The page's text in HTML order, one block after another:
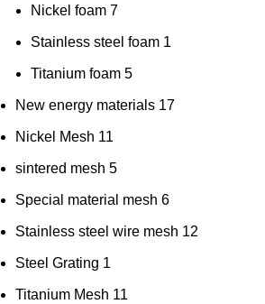
Nickel foam 7
Stainless steel foam 1
Titanium foam 5
New energy materials 17
Nickel Mesh 11
sintered mesh 5
Special material mesh 6
Stainless steel wire mesh 12
Steel Grating 1
Titanium Mesh 11